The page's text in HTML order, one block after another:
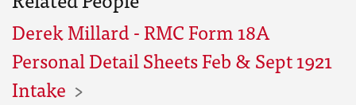
Derek Millard - RMC Form 18A
Personal Detail Sheets Feb & Sept 1921
Intake